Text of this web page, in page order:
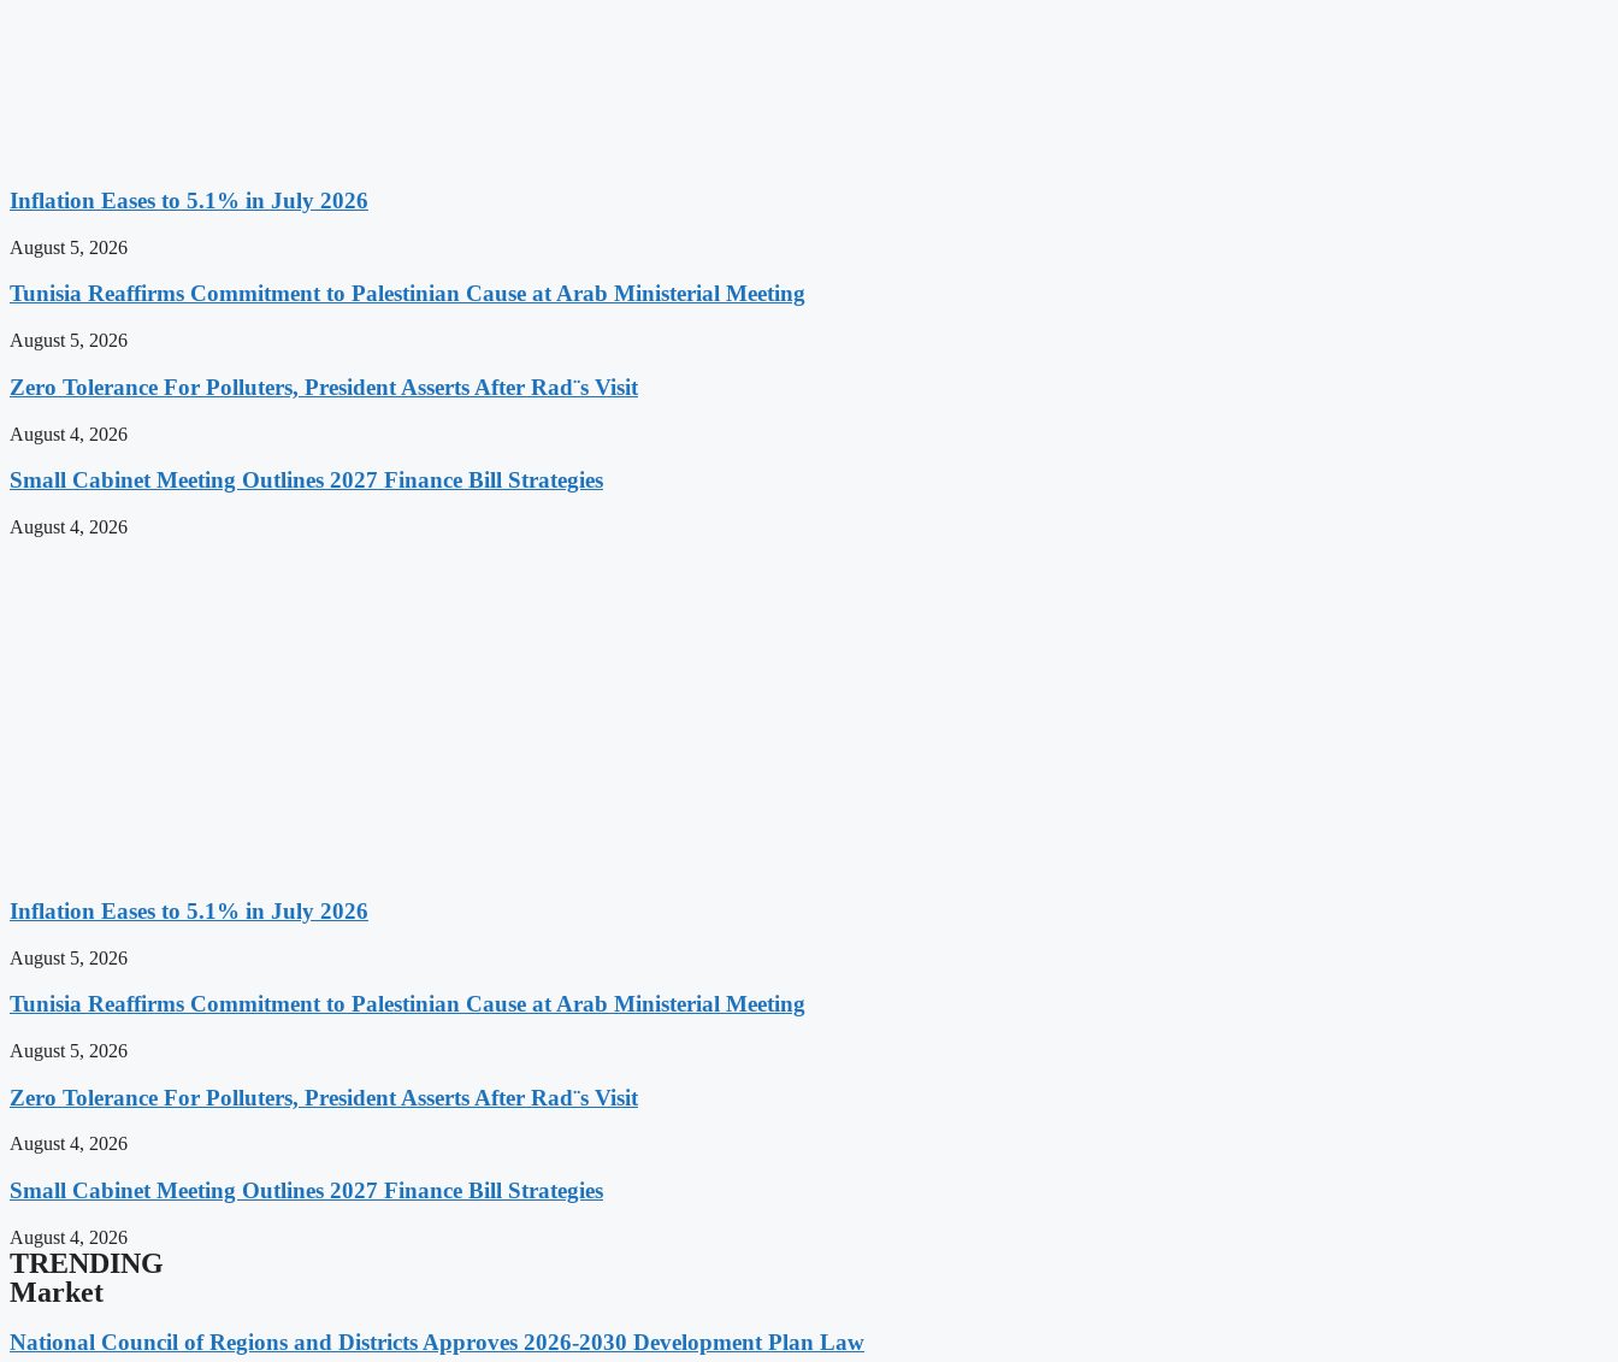
Inflation Eases to 5.1% in July 2026
August 5, 2026
Tunisia Reaffirms Commitment to Palestinian Cause at Arab Ministerial Meeting
August 5, 2026
Zero Tolerance For Polluters, President Asserts After Rad¨s Visit
August 4, 2026
Small Cabinet Meeting Outlines 2027 Finance Bill Strategies
August 4, 2026
Inflation Eases to 5.1% in July 2026
August 5, 2026
Tunisia Reaffirms Commitment to Palestinian Cause at Arab Ministerial Meeting
August 5, 2026
Zero Tolerance For Polluters, President Asserts After Rad¨s Visit
August 4, 2026
Small Cabinet Meeting Outlines 2027 Finance Bill Strategies
August 4, 2026
TRENDING
Market
National Council of Regions and Districts Approves 2026-2030 Development Plan Law